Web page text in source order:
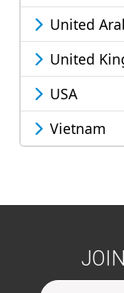
United
United
USA
Vietnam